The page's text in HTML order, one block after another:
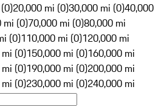
20,000 mi (0)30,000 mi (0)40,000
mi (0)70,000 mi (0)80,000 mi
(0)110,000 mi (0)120,000 mi
(0)150,000 mi (0)160,000 mi
(0)190,000 mi (0)200,000 mi
(0)230,000 mi (0)240,000 mi